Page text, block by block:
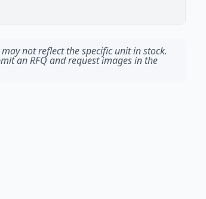
not reflect the specific unit in stock.
an RFQ and request images in the